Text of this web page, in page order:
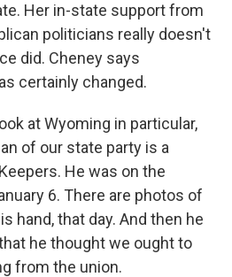
Her in-state support from
politicians really doesn't
did. Cheney says
certainly changed.
at Wyoming in particular,
of our state party is a
He was on the
6. There are photos of
hand, that day. And then he
he thought we ought to
from the union.